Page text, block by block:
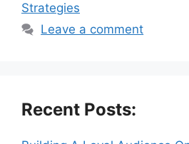
Strategies
Leave a comment
Recent Posts: